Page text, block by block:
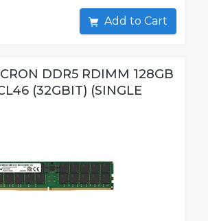
Add to Cart
DDR5 RDIMM 128GB
(32GBIT) (SINGLE